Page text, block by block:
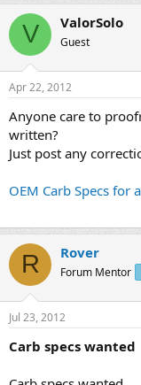
V ValorSolo
Guest
Apr 22, 2012
Anyone care to
written?
Just post any
OEM Carb Specs for
R Rover
Forum Mentor
Jul 23, 2012
Carb specs wanted